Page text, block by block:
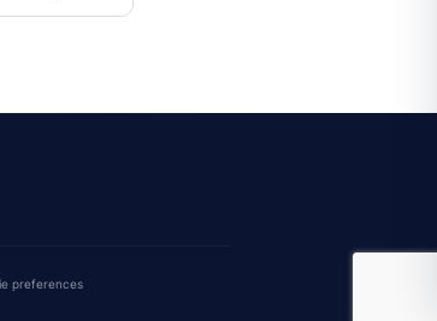
preferences